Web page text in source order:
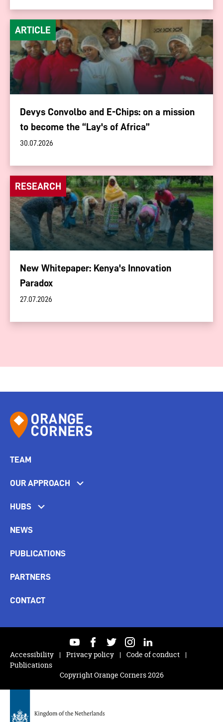
ARTICLE
Devys Convolbo and E-Chips: on a mission
to become the “Lay's of Africa”
30.07.2026
RESEARCH
New Whitepaper: Kenya's Innovation
Paradox
27.07.2026
TEAM
OUR APPROACH
HUBS
NEWS
PUBLICATIONS
PARTNERS
CONTACT
Copyright Orange Corners 2026
youtubefacebooktwitterinstagramlinkedin
Accessibility
Privacy policy
Code of conduct
Publications